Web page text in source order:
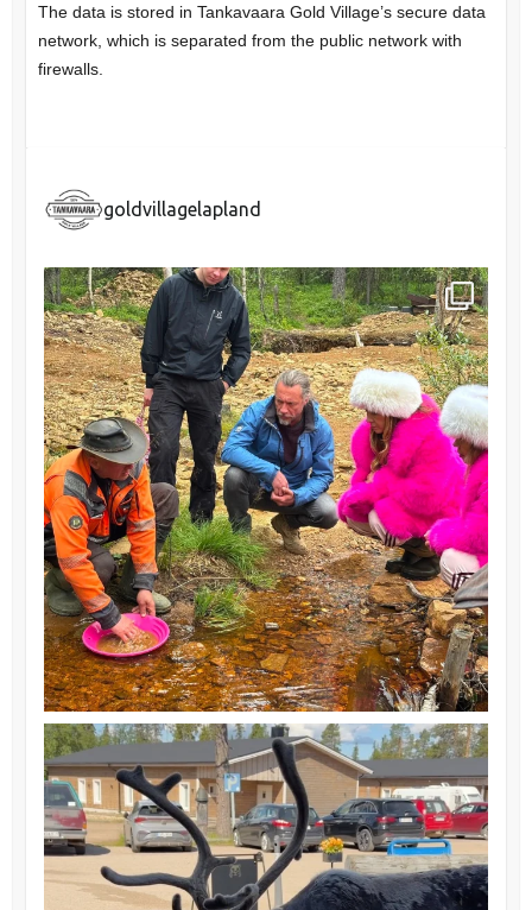
The data is stored in Tankavaara Gold Village’s secure data
network, which is separated from the public network with
firewalls.
goldvillagelapland